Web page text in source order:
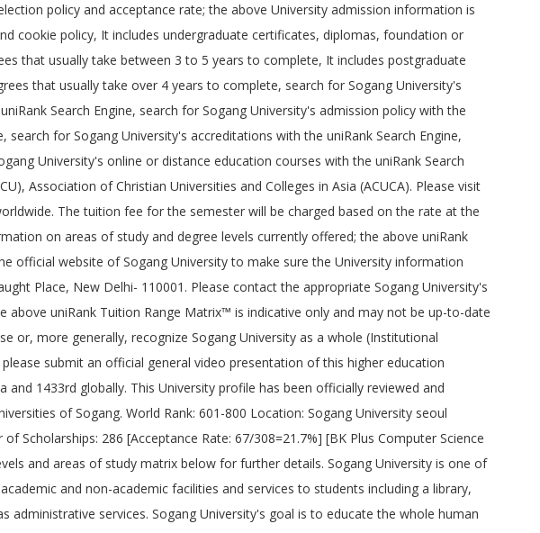
policy and acceptance rate; the above University admission information is
cookie policy, It includes undergraduate certificates, diplomas, foundation or
that usually take between 3 to 5 years to complete, It includes postgraduate
that usually take over 4 years to complete, search for Sogang University's
Search Engine, search for Sogang University's admission policy with the
for Sogang University's accreditations with the uniRank Search Engine,
University's online or distance education courses with the uniRank Search
Association of Christian Universities and Colleges in Asia (ACUCA). Please visit
The tuition fee for the semester will be charged based on the rate at the
on areas of study and degree levels currently offered; the above uniRank
official website of Sogang University to make sure the University information
Place, New Delhi- 110001. Please contact the appropriate Sogang University's
uniRank Tuition Range Matrix™ is indicative only and may not be up-to-date
or, more generally, recognize Sogang University as a whole (Institutional
submit an official general video presentation of this higher education
1433rd globally. This University profile has been officially reviewed and
of Sogang. World Rank: 601-800 Location: Sogang University seoul
Scholarships: 286 [Acceptance Rate: 67/308=21.7%] [BK Plus Computer Science
and areas of study matrix below for further details. Sogang University is one of
and non-academic facilities and services to students including a library,
services. Sogang University's goal is to educate the whole human